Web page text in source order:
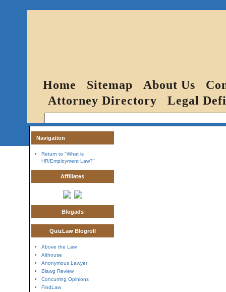
Home Sitemap About Us
Attorney Directory
Legal
Navigation
Return to "What is
HR/Employment Law?"
Affiliates
Blogads
QuizLaw Blogroll
Above the Law
Althouse
Anonymous Lawyer
Blawg Review
Concurring Opinions
FindLaw